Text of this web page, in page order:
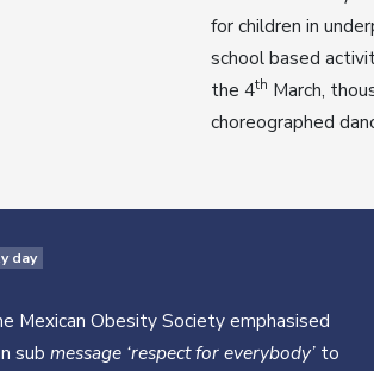
for children in
school based
the 4th March,
choreographed
day
Mexican Obesity Society emphasised
sub message ‘respect for everybody’ to